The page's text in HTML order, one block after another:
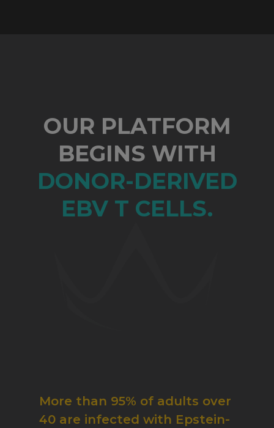
OUR PLATFORM
BEGINS WITH
DONOR-DERIVED
EBV T CELLS.
More than 95% of adults over
40 are infected with Epstein-